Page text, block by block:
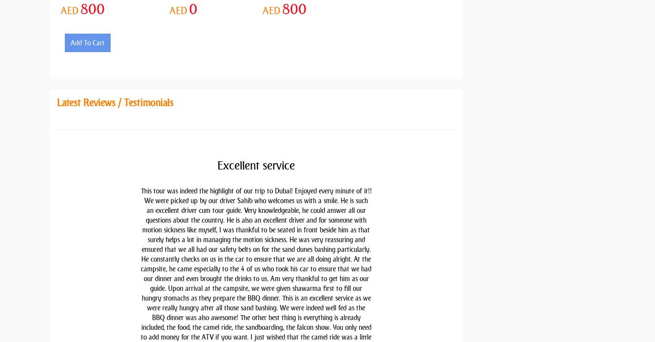
AED 800 AED 0 AED 800
Add To Cart
Latest Reviews / Testimonials
Excellent service
This tour was indeed the highlight of our trip to Dubai! Enjoyed every minute of it!!
We were picked up by our driver Sahib who welcomes us with a smile. He is such
an excellent driver cum tour guide. Very knowledgeable, he could answer all our
questions about the country. He is also an excellent driver and for someone with
motion sickness like myself, I was thankful to be seated in front beside him as that
surely helps a lot in managing the motion sickness. He was very reassuring and
ensured that we all had our safety belts on for the sand dunes bashing particularly.
He constantly checks on us in the car to ensure that we are all doing alright. At the
campsite, he came especially to the 4 of us who took his car to ensure that we had
our dinner and even brought the drinks to us. Am very thankful to get him as our
guide. Upon arrival at the campsite, we were given shawarma first to fill our
hungry stomachs as they prepare the BBQ dinner. This is an excellent service as we
were really hungry after all those sand bashing. We were indeed well fed as the
BBQ dinner was also awesome! The other best thing is everything is already
included, the food, the camel ride, the sandboarding, the falcon show. You only need
to add money for the ATV if you want. I just wished that the camel ride was a little